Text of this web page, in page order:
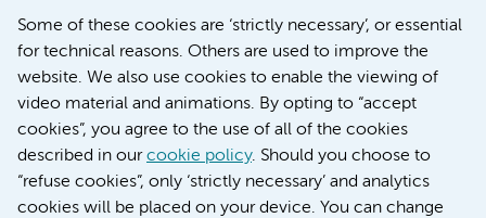
Some of these cookies are ‘strictly necessary’, or essential
for technical reasons. Others are used to improve the
website. We also use cookies to enable the viewing of
video material and animations. By opting to “accept
cookies”, you agree to the use of all of the cookies
described in ourcookie policy. Should you choose to
“refuse cookies”, only ‘strictly necessary’ and analytics
cookies will be placed on your device. You can change
Education location VUmc (in Dutch)